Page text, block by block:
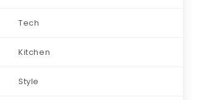
Tech
Kitchen
Style